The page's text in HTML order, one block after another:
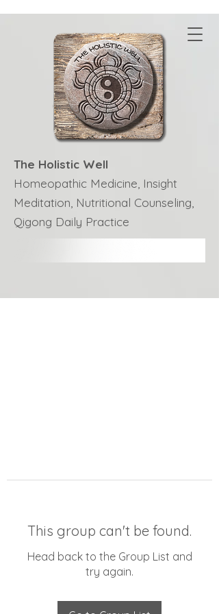
The Holistic Well
Homeopathic Medicine, Insight
Meditation, Nutritional Counseling,
Qigong Daily Practice
This group can't be found.
Head back to the Group List and
try again.